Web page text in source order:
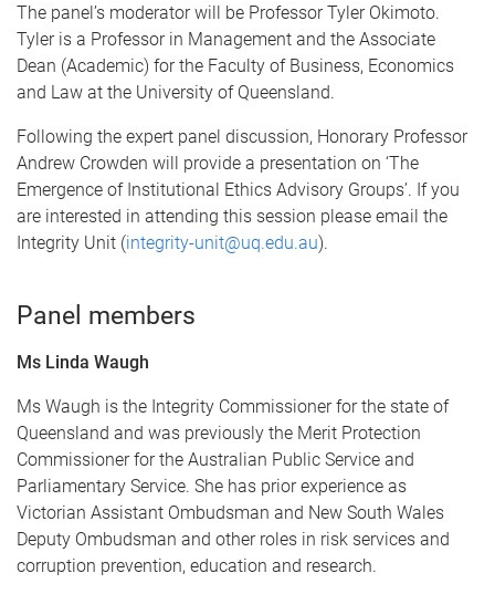
The panel’s moderator will be Professor Tyler Okimoto.
Tyler is a Professor in Management and the Associate
Dean (Academic) for the Faculty of Business, Economics
and Law at the University of Queensland.
Following the expert panel discussion, Honorary Professor
Andrew Crowden will provide a presentation on ‘The
Emergence of Institutional Ethics Advisory Groups’. If you
are interested in attending this session please email the
Integrity Unit (integrity-unit@uq.edu.au).
Panel members
Ms Linda Waugh
Ms Waugh is the Integrity Commissioner for the state of
Queensland and was previously the Merit Protection
Commissioner for the Australian Public Service and
Parliamentary Service. She has prior experience as
Victorian Assistant Ombudsman and New South Wales
Deputy Ombudsman and other roles in risk services and
corruption prevention, education and research.